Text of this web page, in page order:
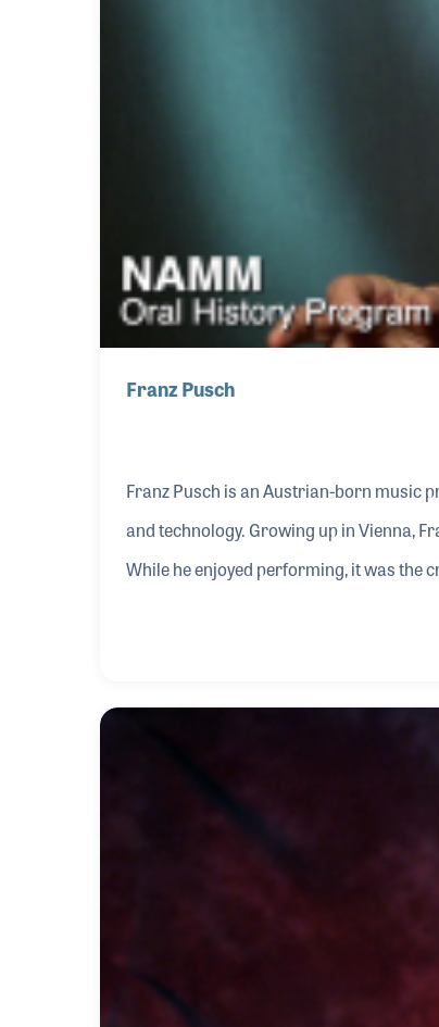
Franz Pusch
Franz Pusch is an Austrian-born music
and technology. Growing up in Vienna,
While he enjoyed performing, it was the